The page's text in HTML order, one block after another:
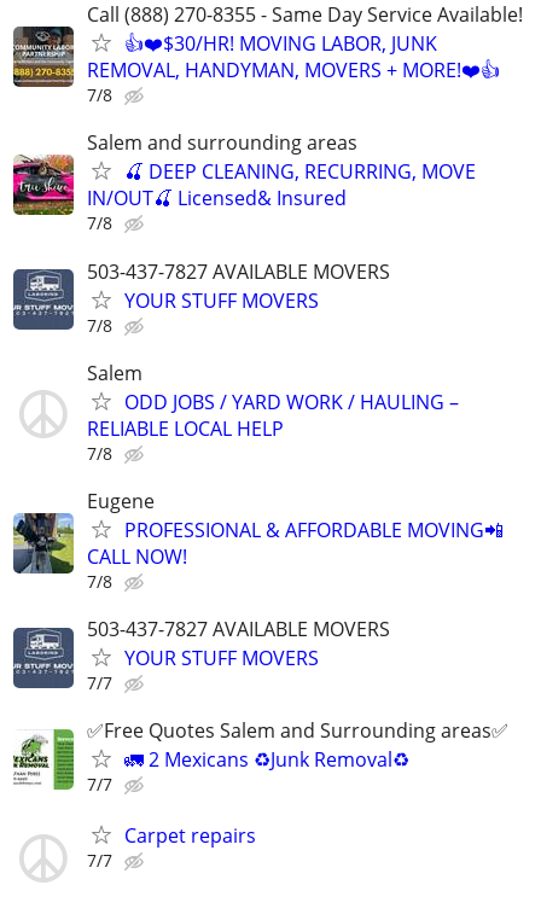
Call (888) 270-8355 - Same Day Service Available!
👍❤️$30/HR! MOVING LABOR, JUNK
REMOVAL, HANDYMAN, MOVERS + MORE!❤️👍
7/8
Salem and surrounding areas
🍒 DEEP CLEANING, RECURRING, MOVE
IN/OUT🍒 Licensed& Insured
7/8
503-437-7827 AVAILABLE MOVERS
YOUR STUFF MOVERS
7/8
Salem
ODD JOBS / YARD WORK / HAULING –
RELIABLE LOCAL HELP
7/8
Eugene
PROFESSIONAL & AFFORDABLE MOVING📲
CALL NOW!
7/8
503-437-7827 AVAILABLE MOVERS
YOUR STUFF MOVERS
7/7
✅Free Quotes Salem and Surrounding areas✅
🚛 2 Mexicans ♻️Junk Removal♻️
7/7
Carpet repairs
7/7